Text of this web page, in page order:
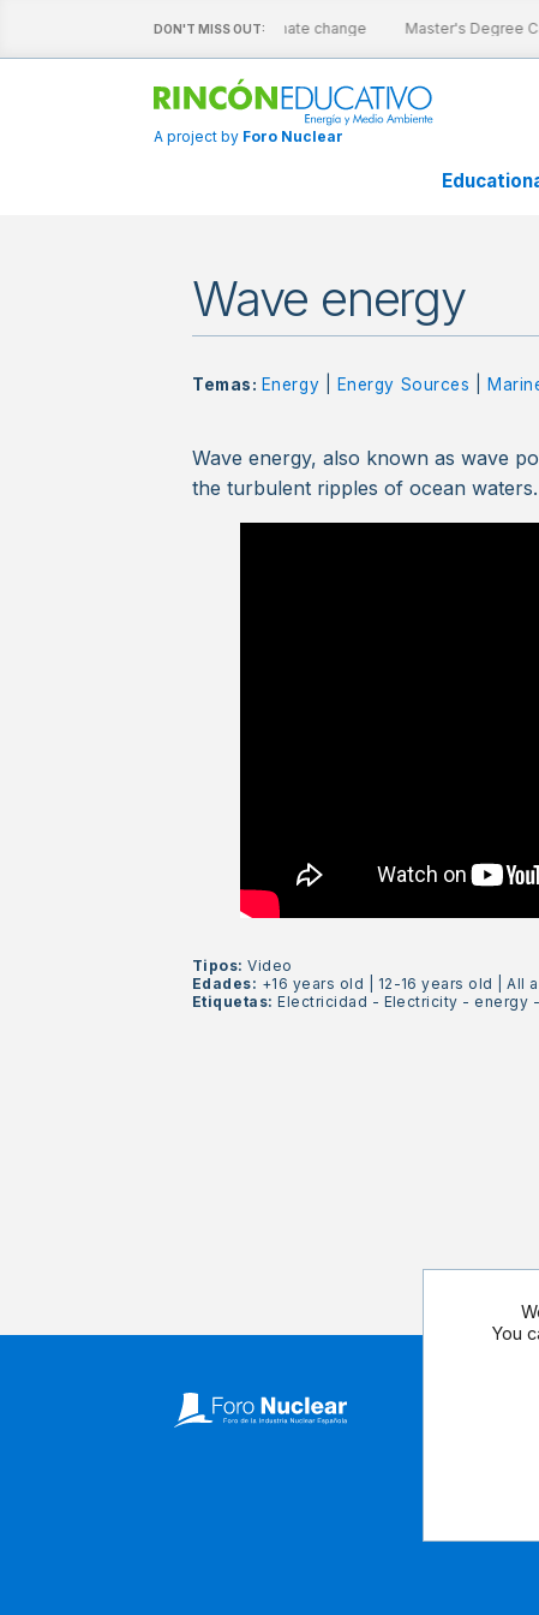
DON'T MISS OUT:
Nuclear energy and climate change Master's Degree
A project by Foro Nuclear
Wave energy
Temas: Energy Energy Sources
Wave energy, also known as wave
the turbulent ripples of ocean
Tipos:Video
Edades: +16 years old 12-16 years old |All
Etiquetas:Electricidad - Electricity - energy -
You